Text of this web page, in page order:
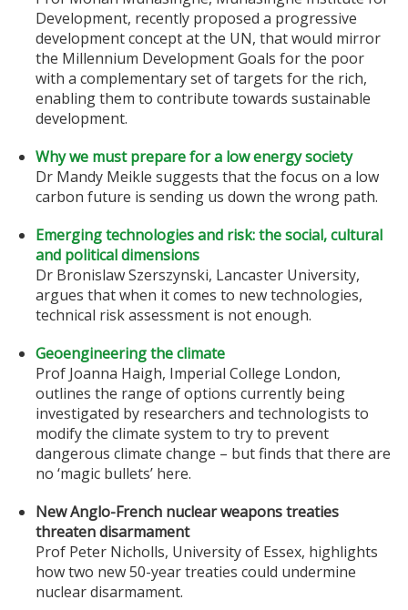
Development, recently proposed a progressive
development concept at the UN, that would mirror
the Millennium Development Goals for the poor
with a complementary set of targets for the rich,
enabling them to contribute towards sustainable
development.
Why we must prepare for a low energy society
Dr Mandy Meikle suggests that the focus on a low
carbon future is sending us down the wrong path.
Emerging technologies and risk: the social, cultural
and political dimensions
Dr Bronislaw Szerszynski, Lancaster University,
argues that when it comes to new technologies,
technical risk assessment is not enough.
Geoengineering the climate
Prof Joanna Haigh, Imperial College London,
outlines the range of options currently being
investigated by researchers and technologists to
modify the climate system to try to prevent
dangerous climate change – but finds that there are
no ‘magic bullets’ here.
New Anglo-French nuclear weapons treaties
threaten disarmament
Prof Peter Nicholls, University of Essex, highlights
how two new 50-year treaties could undermine
nuclear disarmament.